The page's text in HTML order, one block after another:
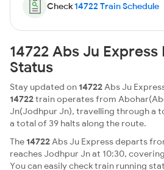
Check14722 Train Schedule
14722 Abs Ju Express
Status
Stay updated on 14722Abs Ju
14722train operates from
Jn(Jodhpur Jn), travelling through a
a total of 39 halts along the route.
The 14722Abs Ju Express departs
reaches Jodhpur Jn at 10:30,
You can easily check train running